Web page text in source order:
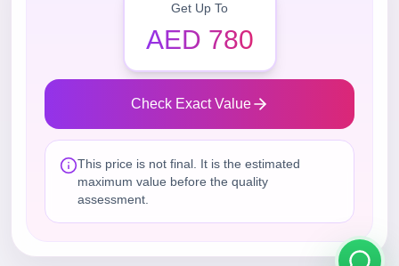
Get Up To
AED 780
Check Exact Value
This price is not final. It is the estimated
maximum value before the quality
assessment.